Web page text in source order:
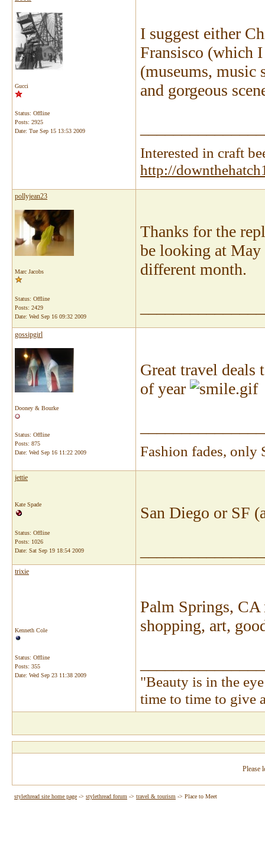
Gucci
Status: Offline
Posts: 2925
Date: Tue Sep 15 13:53 2009
I suggest either
Fransisco (which
(museums, music
and gorgeous
Interested in craft
http://
pollyjean23
Marc Jacobs
Status: Offline
Posts: 2429
Date: Wed Sep 16 09:32 2009
Thanks for the
be looking at
different month.
gossipgirl
Dooney & Bourke
Status: Offline
Posts: 875
Date: Wed Sep 16 11:22 2009
Great travel
of year
Fashion fades, only
jettie
Kate Spade
Status: Offline
Posts: 1026
Date: Sat Sep 19 18:54 2009
San Diego or SF
trixie
Kenneth Cole
Status: Offline
Posts: 355
Date: Wed Sep 23 11:38 2009
Palm Springs, CA
shopping, art,
"Beauty is in the
time to time to give
Please
stylethread site home page -> stylethread forum -> travel & tourism -> Place to Meet